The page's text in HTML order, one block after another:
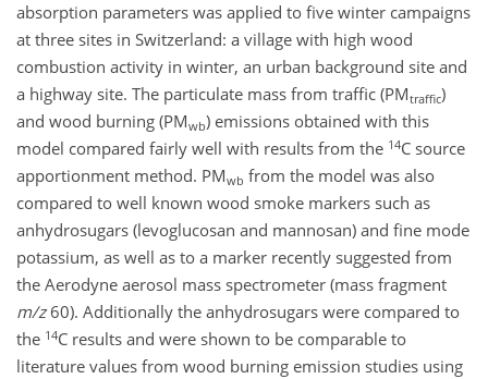
absorption parameters was applied to five winter campaigns
at three sites in Switzerland: a village with high wood
combustion activity in winter, an urban background site and
a highway site. The particulate mass from traffic (PMtraffic)
and wood burning (PMwb) emissions obtained with this
model compared fairly well with results from the 14C source
apportionment method. PMwb from the model was also
compared to well known wood smoke markers such as
anhydrosugars (levoglucosan and mannosan) and fine mode
potassium, as well as to a marker recently suggested from
the Aerodyne aerosol mass spectrometer (mass fragment
m/z60). Additionally the anhydrosugars were compared to
the 14C results and were shown to be comparable to
literature values from wood burning emission studies using